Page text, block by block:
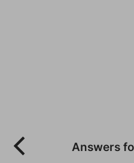
Answers